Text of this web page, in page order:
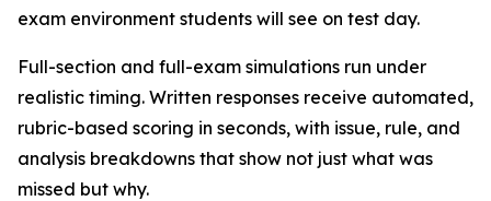
exam environment students will see on test day.
Full-section and full-exam simulations run under
realistic timing. Written responses receive automated,
rubric-based scoring in seconds, with issue, rule, and
analysis breakdowns that show not just what was
missed but why.